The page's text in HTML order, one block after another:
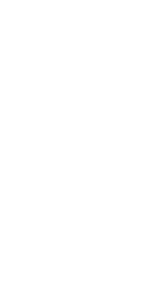
0 having 2/3